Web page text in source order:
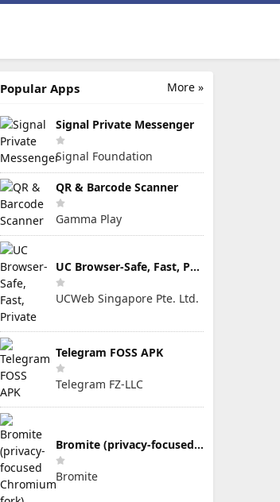
More »
Popular Apps
Signal Private Messenger
Signal Foundation
QR & Barcode Scanner
Gamma Play
UC Browser-Safe, Fast, Private
UCWeb Singapore Pte. Ltd.
Telegram FOSS APK
Telegram FZ-LLC
Bromite (privacy-focused Chromium fork)
Bromite